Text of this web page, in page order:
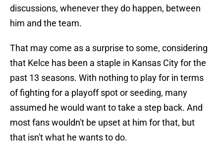
discussions, whenever they do happen, between
him and the team.
That may come as a surprise to some, considering
that Kelce has been a staple in Kansas City for the
past 13 seasons. With nothing to play for in terms
of fighting for a playoff spot or seeding, many
assumed he would want to take a step back. And
most fans wouldn't be upset at him for that, but
that isn't what he wants to do.